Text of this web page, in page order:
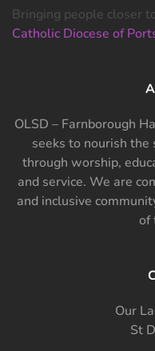
Bringing people closer
Catholic Diocese of
OLSD – Farnborough
seeks to nourish
through worship,
and service. We are
and inclusive
of
Our
St